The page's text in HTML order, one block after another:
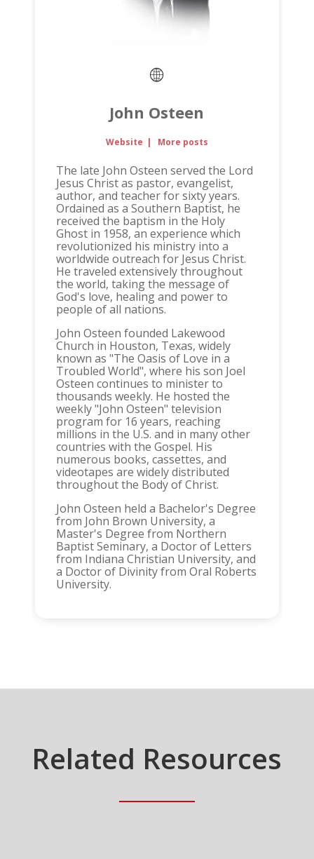
John Osteen
Website | More posts
The late John Osteen served the Lord
Jesus Christ as pastor, evangelist,
author, and teacher for sixty years.
Ordained as a Southern Baptist, he
received the baptism in the Holy
Ghost in 1958, an experience which
revolutionized his ministry into a
worldwide outreach for Jesus Christ.
He traveled extensively throughout
the world, taking the message of
God's love, healing and power to
people of all nations.
John Osteen founded Lakewood
Church in Houston, Texas, widely
known as "The Oasis of Love in a
Troubled World", where his son Joel
Osteen continues to minister to
thousands weekly. He hosted the
weekly "John Osteen" television
program for 16 years, reaching
millions in the U.S. and in many other
countries with the Gospel. His
numerous books, cassettes, and
videotapes are widely distributed
throughout the Body of Christ.
John Osteen held a Bachelor's Degree
from John Brown University, a
Master's Degree from Northern
Baptist Seminary, a Doctor of Letters
from Indiana Christian University, and
a Doctor of Divinity from Oral Roberts
University.
Related Resources